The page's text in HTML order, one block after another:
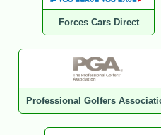
Forces Cars Direct
Professional Golfers